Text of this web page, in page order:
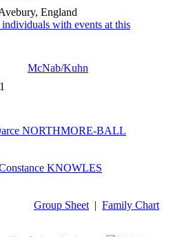
England
McNab/Kuhn
NORTHMORE-BALL
KNOWLES
Group Sheet | Family Chart